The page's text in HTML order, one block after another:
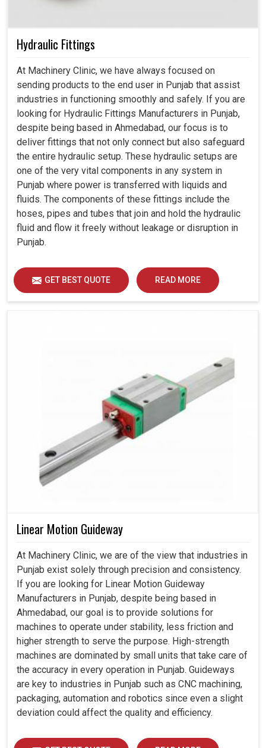
Hydraulic Fittings
At Machinery Clinic, we have always focused on
sending products to the end user in Punjab that assist
industries in functioning smoothly and safely. If you are
looking for Hydraulic Fittings Manufacturers in Punjab,
despite being based in Ahmedabad, our focus is to
deliver fittings that not only connect but also safeguard
the entire hydraulic setup. These hydraulic setups are
one of the very vital components in any system in
Punjab where power is transferred with liquids and
fluids. The components of these fittings include the
hoses, pipes and tubes that join and hold the hydraulic
fluid and flow it freely without leakage or disruption in
Punjab.
GET BEST QUOTE READ MORE
Linear Motion Guideway
At Machinery Clinic, we are of the view that industries in
Punjab exist solely through precision and consistency.
If you are looking for Linear Motion Guideway
Manufacturers in Punjab, despite being based in
Ahmedabad, our goal is to provide solutions for
machines to operate under stability, less friction and
higher strength to serve the purpose. High-strength
machines are dominated by small units that take care of
the accuracy in every operation in Punjab. Guideways
are key to industries in Punjab such as CNC machining,
packaging, automation and robotics since even a slight
deviation could affect the quality and efficiency.